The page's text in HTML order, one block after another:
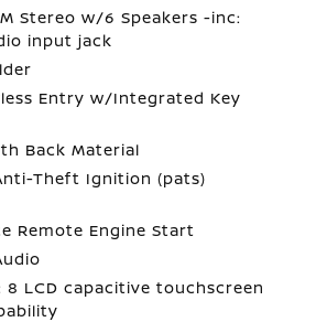
Stereo w/6 Speakers -inc:
input jack
Entry w/Integrated Key
Back Material
Theft Ignition (pats)
Remote Engine Start
8 LCD capacitive touchscreen